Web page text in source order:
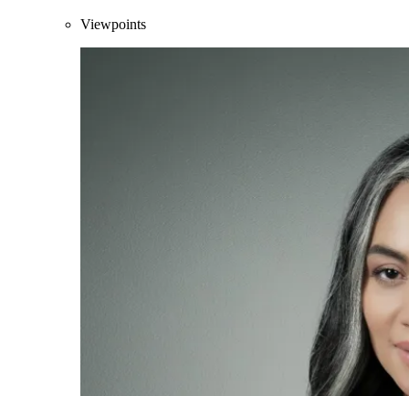
Viewpoints